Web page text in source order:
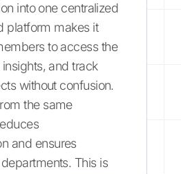
into one centralized
platform makes it
to access the
and track
without confusion.
the same
and ensures
This is